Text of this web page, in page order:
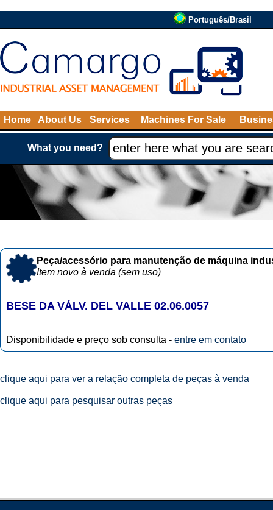
Português/Brasil
Home About Us Services Machines For Sale
What you need?
Peça/acessório para manutenção de máquina
Item novo à venda (sem uso)
BESE DA VÁLV. DEL VALLE 02.06.0057
Disponibilidade e preço sob consulta - entre em contato
clique aqui para ver a relação completa de peças à venda
clique aqui para pesquisar outras peças